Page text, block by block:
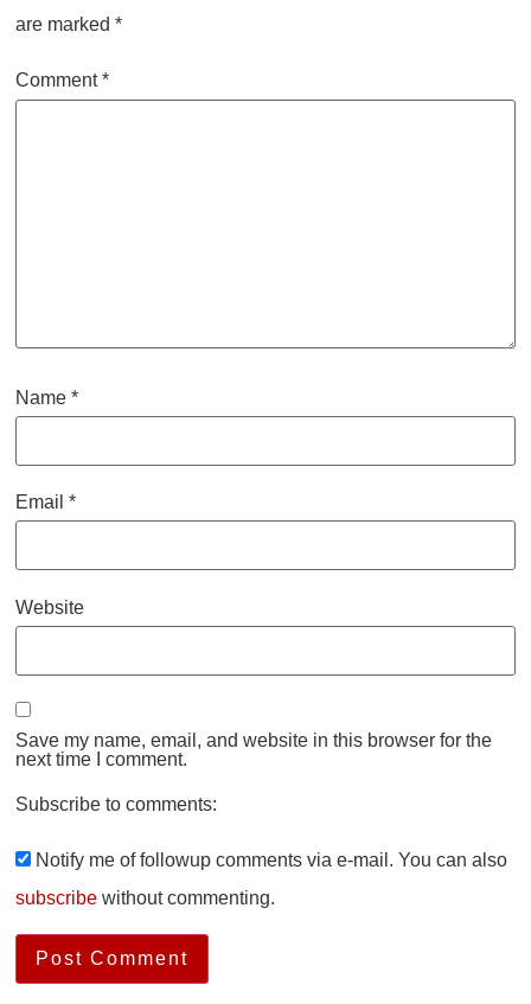
are marked *
Comment*
Name *
Email *
Website
Save my name, email, and website in this browser for the
next time I comment.
Subscribe to comments:
Notify me of followup comments via e-mail. You can also
subscribe without commenting.